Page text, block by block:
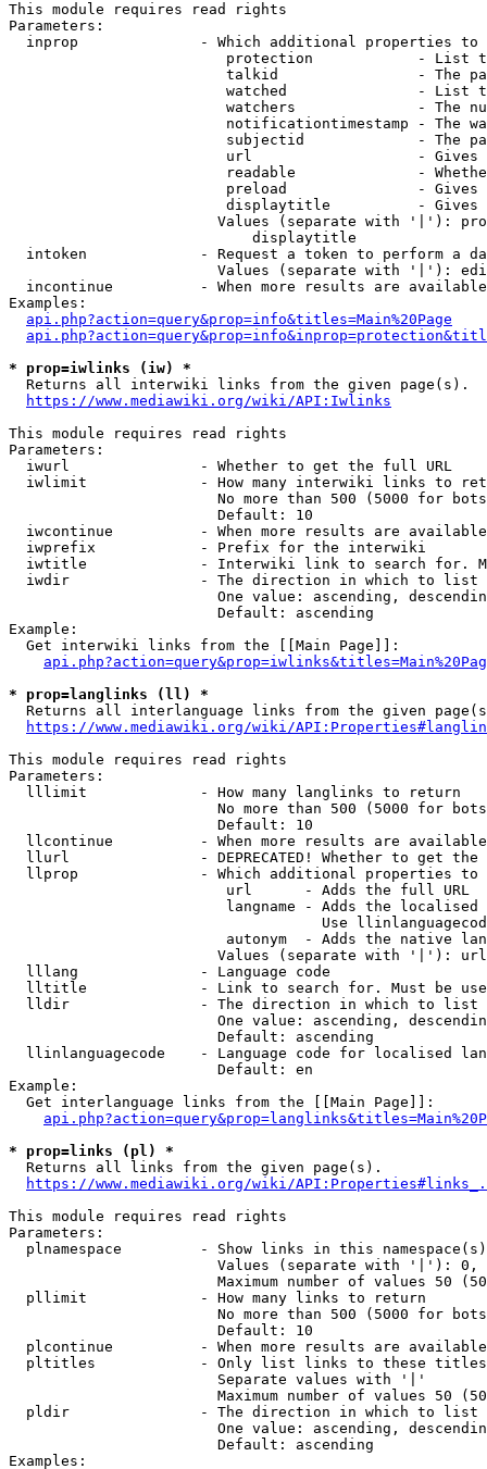
This module requires read rights
Parameters:
inprop              - Which additional properties to
protection            - List
talkid                - The
watched               - List
watchers              - The
notificationtimestamp - The
subjectid             - The
url                   -
readable              -
preload               -
displaytitle          -
Values (separate with '|'):
                            displaytitle
intoken             - Request a token to perform a
Values (separate with '|'):
incontinue          - When more results are
Examples:
api.php?action=query&prop=info&titles=Main%20Page
* prop=iwlinks (iw) *
  Returns all interwiki links from the given page(s).
https://www.mediawiki.org/wiki/API:Iwlinks
This module requires read rights
Parameters:
  iwurl               - Whether to get the full URL
iwlimit             - How many interwiki links to
No more than 500 (5000 for
                        Default: 10
iwcontinue          - When more results are
  iwprefix            - Prefix for the interwiki
iwtitle             - Interwiki link to search for.
  iwdir               - The direction in which to list
One value: ascending,
                        Default: ascending
Example:
  Get interwiki links from the [[Main Page]]:
* prop=langlinks (ll) *
Returns all interlanguage links from the given
https://www.mediawiki.org/wiki/
This module requires read rights
Parameters:
  lllimit             - How many langlinks to return
No more than 500 (5000 for
                        Default: 10
llcontinue          - When more results are
llurl               - DEPRECATED! Whether to get
llprop              - Which additional properties
                         url      - Adds the full URL
langname - Adds the
Use
autonym  - Adds the native
Values (separate with '|'):
  lllang              - Language code
lltitle             - Link to search for. Must be
  lldir               - The direction in which to list
One value: ascending,
                        Default: ascending
llinlanguagecode    - Language code for localised
                        Default: en
Example:
  Get interlanguage links from the [[Main Page]]:
* prop=links (pl) *
  Returns all links from the given page(s).
https://www.mediawiki.org/wiki/
This module requires read rights
Parameters:
plnamespace         - Show links in this
Values (separate with '|'):
Maximum number of values 50
  pllimit             - How many links to return
No more than 500 (5000 for
                        Default: 10
plcontinue          - When more results are
pltitles            - Only list links to these
                        Separate values with '|'
Maximum number of values 50
  pldir               - The direction in which to list
One value: ascending,
                        Default: ascending
Examples: